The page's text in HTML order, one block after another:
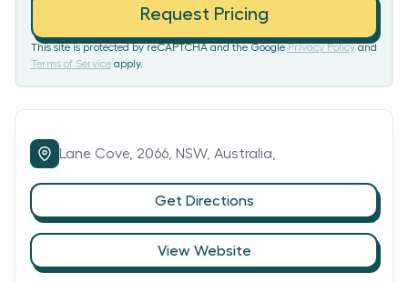
Request Pricing
This site is protected by reCAPTCHA and the Google Privacy Policy and
Terms of Service apply.
Lane Cove, 2066, NSW, Australia,
Get Directions
View Website